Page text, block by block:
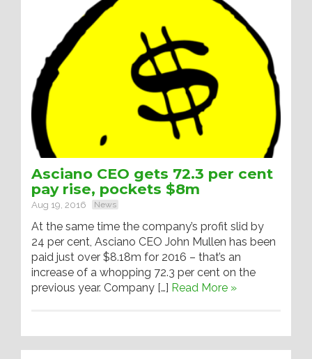
Asciano CEO gets 72.3 per cent
pay rise, pockets $8m
Aug 19, 2016 News
At the same time the company’s profit slid by
24 per cent, Asciano CEO John Mullen has been
paid just over $8.18m for 2016 – that’s an
increase of a whopping 72.3 per cent on the
previous year. Company […] Read More »